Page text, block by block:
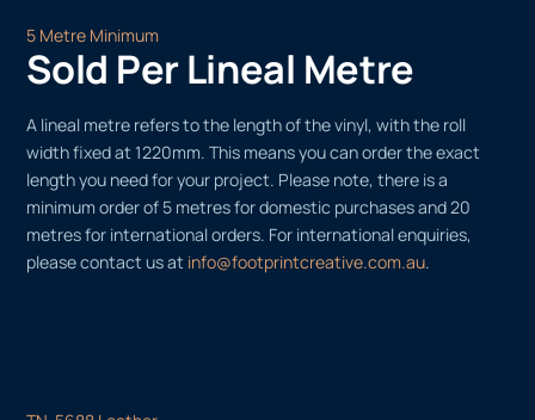
5 Metre Minimum
Sold Per Lineal Metre
A lineal metre refers to the length of the vinyl, with the roll
width fixed at 1220mm. This means you can order the exact
length you need for your project. Please note, there is a
minimum order of 5 metres for domestic purchases and 20
metres for international orders. For international enquiries,
please contact us at info@footprintcreative.com.au.